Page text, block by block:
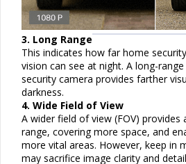
3. Long Range
This indicates how far home
vision can see at night. A long-
security camera provides farther
darkness.
4. Wide Field of View
A wider field of view (FOV) provides
range, covering more space, and
more vital areas. However, keep in
may sacrifice image clarity and